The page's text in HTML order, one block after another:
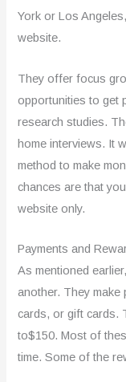
York or Los
website.
They offer focus
opportunities to get
research studies.
home interviews. It
method to make
chances are that
website only.
Payments and
As mentioned
another. They make
cards, or gift cards.
to$150. Most of
time. Some of the